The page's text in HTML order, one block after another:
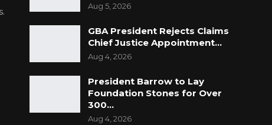
Aug 5, 2026
GBA President Rejects Claims
Chief Justice Appointment…
Aug 4, 2026
President Barrow to Lay
Foundation Stones for Over
300…
Aug 4, 2026